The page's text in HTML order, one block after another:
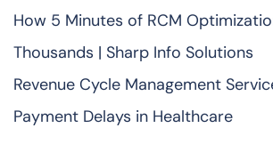
How 5 Minutes of RCM
Thousands | Sharp Info Solutions
Revenue Cycle Management
Payment Delays in Healthcare